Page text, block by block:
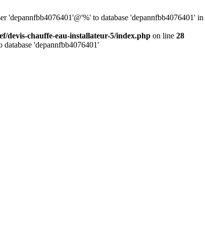
'depannfbb4076401'@'%' to database 'depannfbb4076401' in
devis-chauffe-eau-installateur-5/index.php on line 28
'depannfbb4076401'